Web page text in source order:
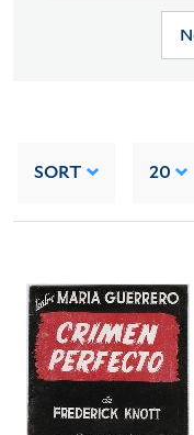
SORT 20